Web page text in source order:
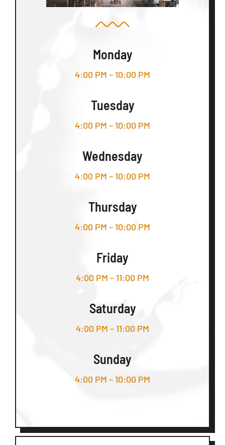
Monday
4:00 PM – 10:00 PM
Tuesday
4:00 PM – 10:00 PM
Wednesday
4:00 PM – 10:00 PM
Thursday
4:00 PM – 10:00 PM
Friday
4:00 PM – 11:00 PM
Saturday
4:00 PM – 11:00 PM
Sunday
4:00 PM – 10:00 PM